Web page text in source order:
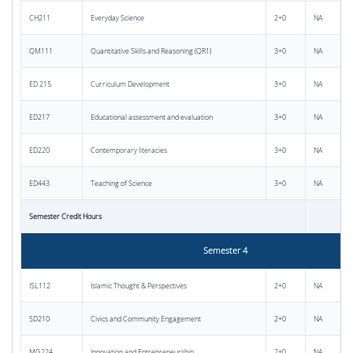
CH211 Everyday Science 2+0 NA
QM111 Quantitative Skills and Reasoning (QR1) 3+0 NA
ED 215 Curriculum Development 3+0 NA
ED217 Educational assessment and evaluation 3+0 NA
ED220 Contemporary literacies 3+0 NA
ED443 Teaching of Science 3+0 NA
Semester Credit Hours
Semester 4
ISL112 Islamic Thought & Perspectives 2+0 NA
SD210 Civics and Community Engagement 2+0 NA